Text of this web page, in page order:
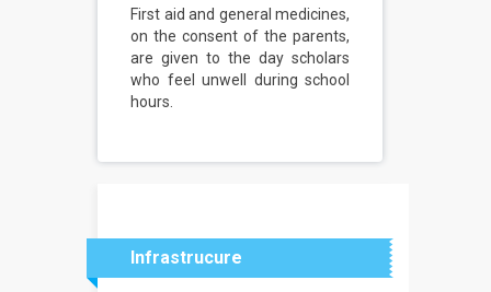
First aid and general medicines,
on the consent of the parents,
are given to the day scholars
who feel unwell during school
hours.
Infrastrucure